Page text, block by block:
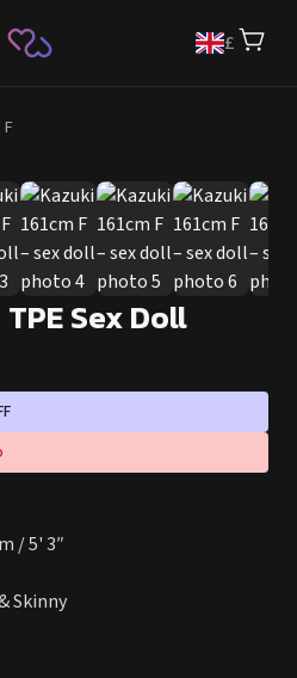
£
Sex Doll
/ 5' 3″
Skinny